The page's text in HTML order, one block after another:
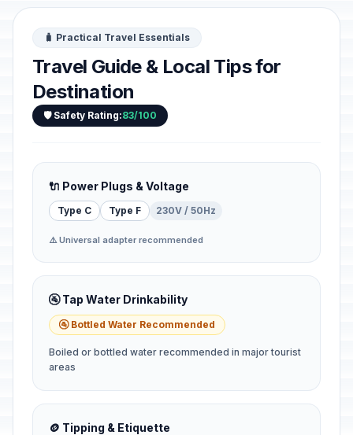
🧳 Practical Travel Essentials
Travel Guide & Local Tips for
Destination
🛡️ Safety Rating:83/100
🔌 Power Plugs & Voltage
Type C Type F 230V / 50Hz
⚠️ Universal adapter recommended
🚰 Tap Water Drinkability
🚰 Bottled Water Recommended
Boiled or bottled water recommended in major tourist
areas
🪙 Tipping & Etiquette